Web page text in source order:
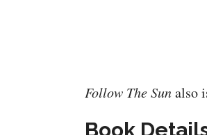
Follow The Sunalso
Book